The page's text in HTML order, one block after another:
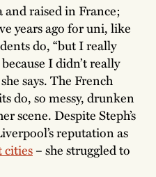
and raised in France;
years ago for uni, like
do, “but I really
I didn’t really
says. The French
do, so messy, drunken
scene. Despite Steph’s
reputation as
cities– she struggled to